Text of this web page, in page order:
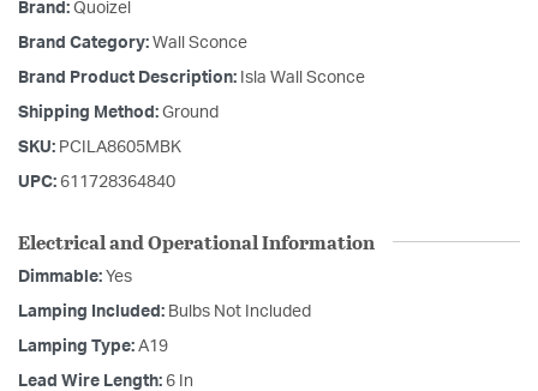
Brand: Quoizel
Brand Category: Wall Sconce
Brand Product Description: Isla Wall Sconce
Shipping Method: Ground
SKU: PCILA8605MBK
UPC: 611728364840
Electrical and Operational Information
Dimmable: Yes
Lamping Included: Bulbs Not Included
Lamping Type: A19
Lead Wire Length: 6 In